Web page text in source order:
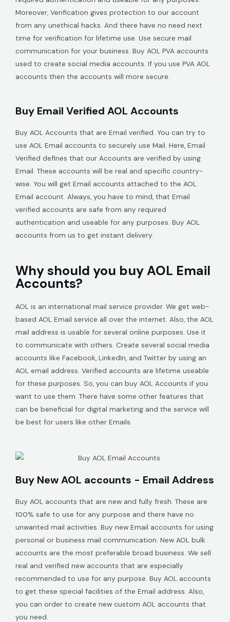
Moreover, Verification gives protection to our account
from any unethical hacks. And there have no need next
time for verification for lifetime use. Use secure mail
communication for your business. Buy AOL PVA accounts
used to create social media accounts. If you use PVA AOL
accounts then the accounts will more secure.
Buy Email Verified AOL Accounts
Buy AOL Accounts that are Email verified. You can try to
use AOL Email accounts to securely use Mail. Here, Email
Verified defines that our Accounts are verified by using
Email. These accounts will be real and specific country-
wise. You will get Email accounts attached to the AOL
Email account. Always, you have to mind, that Email
verified accounts are safe from any required
authentication and useable for any purposes. Buy AOL
accounts from us to get instant delivery.
Why should you buy AOL Email
Accounts?
AOL is an international mail service provider. We get web-
based AOL Email service all over the internet. Also, the AOL
mail address is usable for several online purposes. Use it
to communicate with others. Create several social media
accounts like Facebook, LinkedIn, and Twitter by using an
AOL email address. Verified accounts are lifetime useable
for these purposes. So, you can buy AOL Accounts if you
want to use them. There have some other features that
can be beneficial for digital marketing and the service will
be best for users like other Emails.
Buy New AOL accounts - Email Address
Buy AOL accounts that are new and fully fresh. These are
100% safe to use for any purpose and there have no
unwanted mail activities. Buy new Email accounts for using
personal or business mail communication. New AOL bulk
accounts are the most preferable broad business. We sell
real and verified new accounts that are especially
recommended to use for any purpose. Buy AOL accounts
to get these special facilities of the Email address. Also,
you can order to create new custom AOL accounts that
you need.